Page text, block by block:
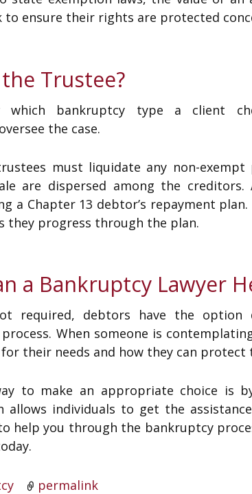
to ensure their rights are protected
Trustee?
which bankruptcy type a client
the case.
must liquidate any non-
are dispersed among the
a Chapter 13 debtor’s repayment
they progress through the plan.
a Bankruptcy Lawyer
required, debtors have the
When someone is
their needs and how they can protect
to make an appropriate choice is
allows individuals to get the
help you through the bankruptcy
permalink